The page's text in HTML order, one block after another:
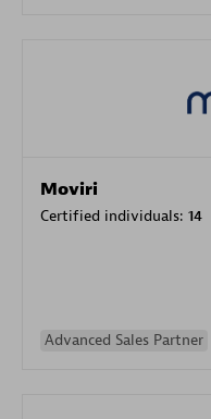
Moviri
Certified individuals: 14
Advanced Sales Partner